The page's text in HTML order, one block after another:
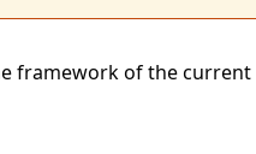
of the